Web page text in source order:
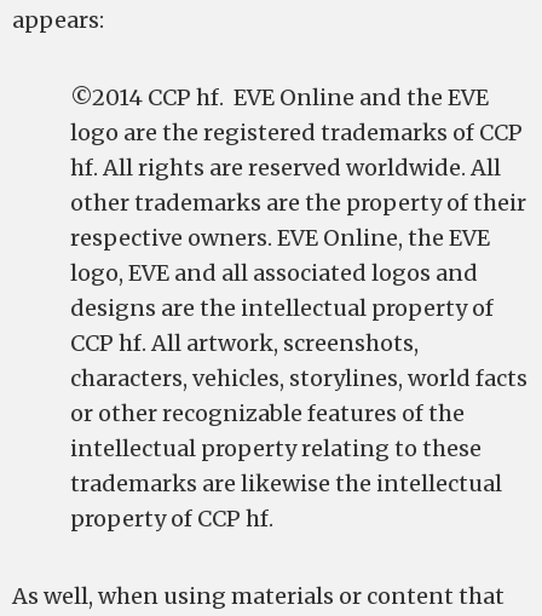
appears:
©2014 CCP hf. EVE Online and the EVE
logo are the registered trademarks of CCP
hf. All rights are reserved worldwide. All
other trademarks are the property of their
respective owners. EVE Online, the EVE
logo, EVE and all associated logos and
designs are the intellectual property of
CCP hf. All artwork, screenshots,
characters, vehicles, storylines, world facts
or other recognizable features of the
intellectual property relating to these
trademarks are likewise the intellectual
property of CCP hf.
As well, when using materials or content that